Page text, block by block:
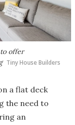
to offer
Tiny House Builders
a flat deck
the need to
an